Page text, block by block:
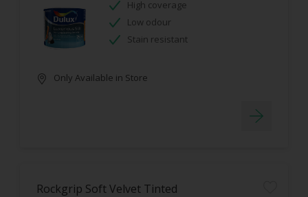
High coverage
Low odour
Stain resistant
Only Available in Store
Rockgrip Soft Velvet Tinted